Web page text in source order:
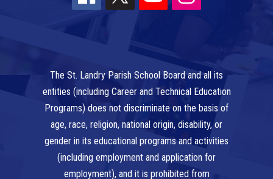
The St. Landry Parish School Board and all its
entities (including Career and Technical Education
Programs) does not discriminate on the basis of
age, race, religion, national origin, disability, or
gender in its educational programs and activities
(including employment and application for
employment), and it is prohibited from